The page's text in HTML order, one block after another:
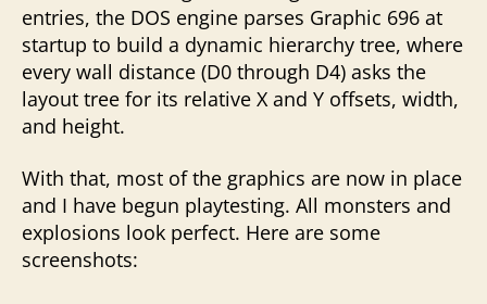
entries, the DOS engine parses Graphic 696 at
startup to build a dynamic hierarchy tree, where
every wall distance (D0 through D4) asks the
layout tree for its relative X and Y offsets, width,
and height.
With that, most of the graphics are now in place
and I have begun playtesting. All monsters and
explosions look perfect. Here are some
screenshots: